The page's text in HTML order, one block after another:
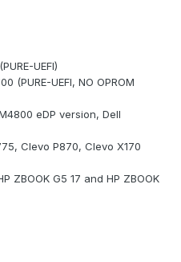
UEFI)
(PURE-UEFI, NO OPROM
eDP version, Dell
Clevo P870, Clevo X170
ZBOOK G5 17 and HP ZBOOK